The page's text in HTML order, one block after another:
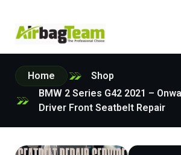
Home
Shop
BMW 2 Series G42 2021 –
Driver Front Seatbelt Repair